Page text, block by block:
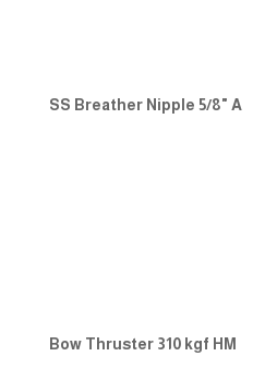
SS Breather Nipple 5/8" A
Bow Thruster 310 kgf HM